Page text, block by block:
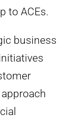
to ACEs.
business